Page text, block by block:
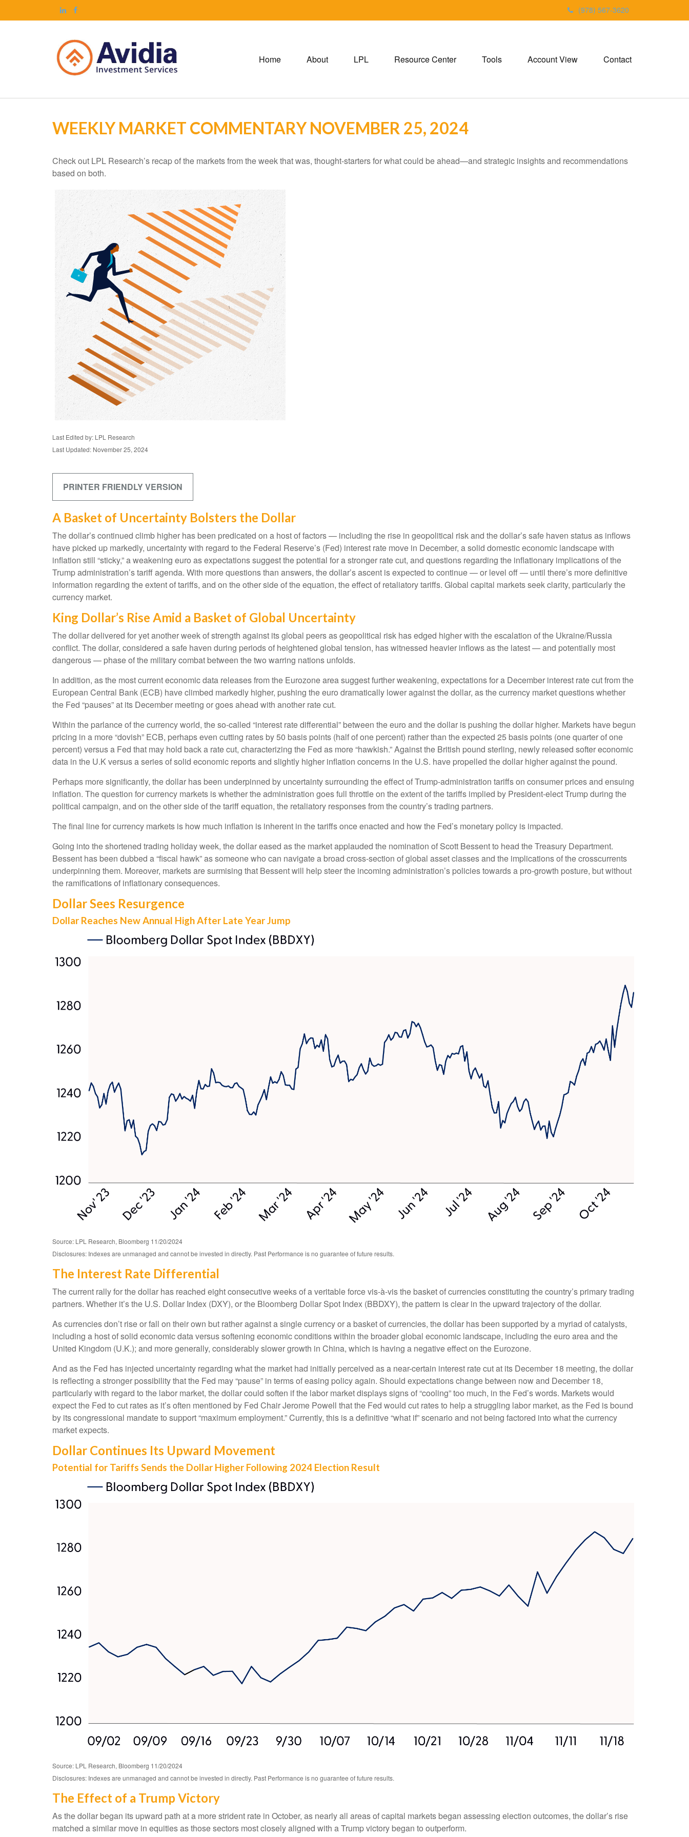
(978) 567-3620
Home About LPL Resource Center Tools Account View Contact
WEEKLY MARKET COMMENTARY NOVEMBER 25, 2024
Check out LPL Research’s recap of the markets from the week that was, thought-starters for what could be ahead—and strategic insights and recommendations
based on both.
Last Edited by: LPL Research
Last Updated: November 25, 2024
PRINTER FRIENDLY VERSION
A Basket of Uncertainty Bolsters the Dollar
The dollar’s continued climb higher has been predicated on a host of factors — including the rise in geopolitical risk and the dollar’s safe haven status as inflows
have picked up markedly, uncertainty with regard to the Federal Reserve’s (Fed) interest rate move in December, a solid domestic economic landscape with
inflation still “sticky,” a weakening euro as expectations suggest the potential for a stronger rate cut, and questions regarding the inflationary implications of the
Trump administration’s tariff agenda. With more questions than answers, the dollar’s ascent is expected to continue — or level off — until there’s more definitive
information regarding the extent of tariffs, and on the other side of the equation, the effect of retaliatory tariffs. Global capital markets seek clarity, particularly the
currency market.
King Dollar’s Rise Amid a Basket of Global Uncertainty
The dollar delivered for yet another week of strength against its global peers as geopolitical risk has edged higher with the escalation of the Ukraine/Russia
conflict. The dollar, considered a safe haven during periods of heightened global tension, has witnessed heavier inflows as the latest — and potentially most
dangerous — phase of the military combat between the two warring nations unfolds.
In addition, as the most current economic data releases from the Eurozone area suggest further weakening, expectations for a December interest rate cut from the
European Central Bank (ECB) have climbed markedly higher, pushing the euro dramatically lower against the dollar, as the currency market questions whether
the Fed “pauses” at its December meeting or goes ahead with another rate cut.
Within the parlance of the currency world, the so-called “interest rate differential” between the euro and the dollar is pushing the dollar higher. Markets have begun
pricing in a more “dovish” ECB, perhaps even cutting rates by 50 basis points (half of one percent) rather than the expected 25 basis points (one quarter of one
percent) versus a Fed that may hold back a rate cut, characterizing the Fed as more “hawkish.” Against the British pound sterling, newly released softer economic
data in the U.K versus a series of solid economic reports and slightly higher inflation concerns in the U.S. have propelled the dollar higher against the pound.
Perhaps more significantly, the dollar has been underpinned by uncertainty surrounding the effect of Trump-administration tariffs on consumer prices and ensuing
inflation. The question for currency markets is whether the administration goes full throttle on the extent of the tariffs implied by President-elect Trump during the
political campaign, and on the other side of the tariff equation, the retaliatory responses from the country’s trading partners.
The final line for currency markets is how much inflation is inherent in the tariffs once enacted and how the Fed’s monetary policy is impacted.
Going into the shortened trading holiday week, the dollar eased as the market applauded the nomination of Scott Bessent to head the Treasury Department.
Bessent has been dubbed a “fiscal hawk” as someone who can navigate a broad cross-section of global asset classes and the implications of the crosscurrents
underpinning them. Moreover, markets are surmising that Bessent will help steer the incoming administration’s policies towards a pro-growth posture, but without
the ramifications of inflationary consequences.
Dollar Sees Resurgence
Dollar Reaches New Annual High After Late Year Jump
Source: LPL Research, Bloomberg 11/20/2024
Disclosures: Indexes are unmanaged and cannot be invested in directly. Past Performance is no guarantee of future results.
The Interest Rate Differential
The current rally for the dollar has reached eight consecutive weeks of a veritable force vis-à-vis the basket of currencies constituting the country’s primary trading
partners. Whether it’s the U.S. Dollar Index (DXY), or the Bloomberg Dollar Spot Index (BBDXY), the pattern is clear in the upward trajectory of the dollar.
As currencies don’t rise or fall on their own but rather against a single currency or a basket of currencies, the dollar has been supported by a myriad of catalysts,
including a host of solid economic data versus softening economic conditions within the broader global economic landscape, including the euro area and the
United Kingdom (U.K.); and more generally, considerably slower growth in China, which is having a negative effect on the Eurozone.
And as the Fed has injected uncertainty regarding what the market had initially perceived as a near-certain interest rate cut at its December 18 meeting, the dollar
is reflecting a stronger possibility that the Fed may “pause” in terms of easing policy again. Should expectations change between now and December 18,
particularly with regard to the labor market, the dollar could soften if the labor market displays signs of “cooling” too much, in the Fed’s words. Markets would
expect the Fed to cut rates as it’s often mentioned by Fed Chair Jerome Powell that the Fed would cut rates to help a struggling labor market, as the Fed is bound
by its congressional mandate to support “maximum employment.” Currently, this is a definitive “what if” scenario and not being factored into what the currency
market expects.
Dollar Continues Its Upward Movement
Potential for Tariffs Sends the Dollar Higher Following 2024 Election Result
Source: LPL Research, Bloomberg 11/20/2024
Disclosures: Indexes are unmanaged and cannot be invested in directly. Past Performance is no guarantee of future results.
The Effect of a Trump Victory
As the dollar began its upward path at a more strident rate in October, as nearly all areas of capital markets began assessing election outcomes, the dollar’s rise
matched a similar move in equities as those sectors most closely aligned with a Trump victory began to outperform.